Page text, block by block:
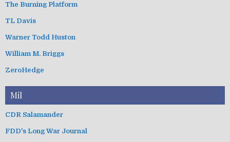
The Burning Platform
TL Davis
Warner Todd Huston
William M. Briggs
ZeroHedge
Mil
CDR Salamander
FDD's Long War Journal